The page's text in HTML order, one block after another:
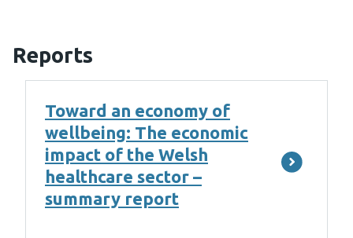
Reports
Toward an economy of
wellbeing: The economic
impact of the Welsh
healthcare sector –
summary report